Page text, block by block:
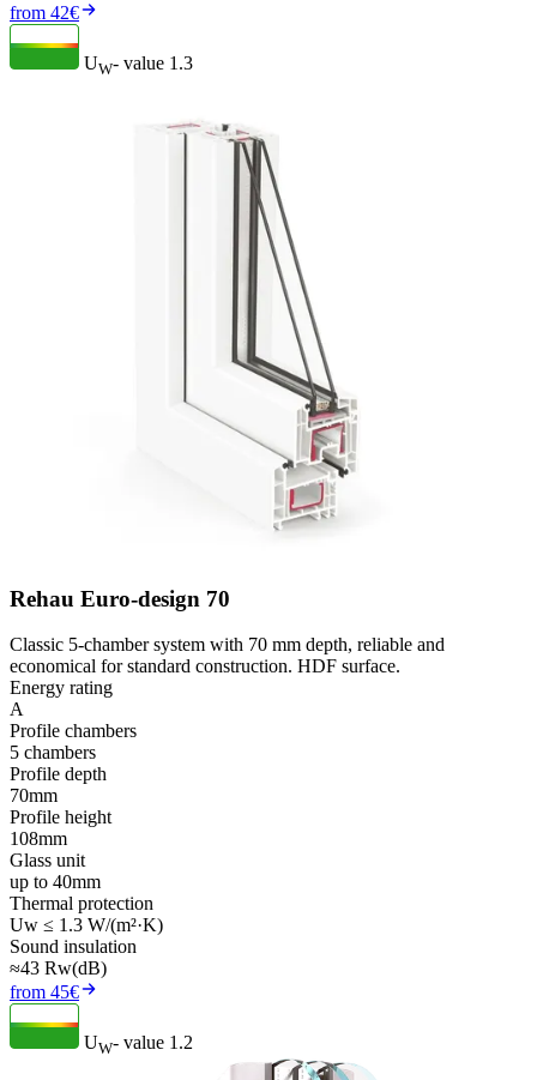
from 42€
UW- value 1.3
Rehau Euro-design 70
Classic 5-chamber system with 70 mm depth, reliable and
economical for standard construction. HDF surface.
Energy rating
A
Profile chambers
5 chambers
Profile depth
70mm
Profile height
108mm
Glass unit
up to 40mm
Thermal protection
Uw ≤ 1.3 W/(m²·K)
Sound insulation
≈43 Rw(dB)
from 45€
UW- value 1.2